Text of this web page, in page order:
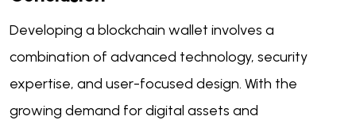
Developing a blockchain wallet involves a
combination of advanced technology, security
expertise, and user-focused design. With the
growing demand for digital assets and